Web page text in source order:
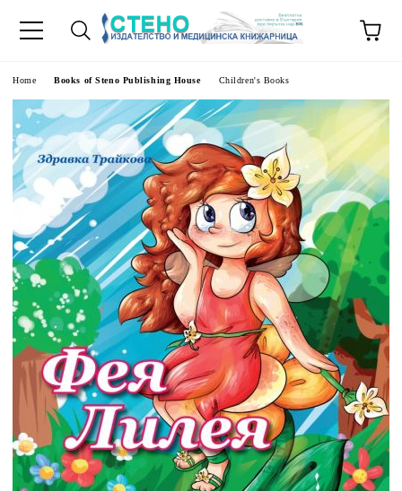
Home Books of Steno Publishing House Children's Books